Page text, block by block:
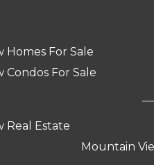
Homes For Sale
Condos For Sale
Real Estate
Mountain